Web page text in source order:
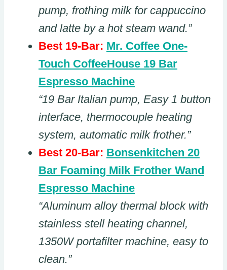
pump, frothing milk for cappuccino
and latte by a hot steam wand.”
Best 19-Bar: Mr. Coffee One-
Touch CoffeeHouse 19 Bar
Espresso Machine
“19 Bar Italian pump, Easy 1 button
interface, thermocouple heating
system, automatic milk frother.”
Best 20-Bar: Bonsenkitchen 20
Bar Foaming Milk Frother Wand
Espresso Machine
“Aluminum alloy thermal block with
stainless stell heating channel,
1350W portafilter machine, easy to
clean.”